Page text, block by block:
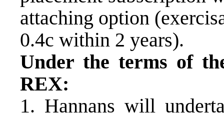
attaching option
0.4c within 2 years).
Under the terms of
REX:
1. Hannans will